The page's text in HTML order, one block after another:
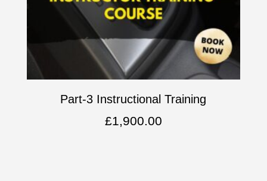
Part-3 Instructional Training
£1,900.00